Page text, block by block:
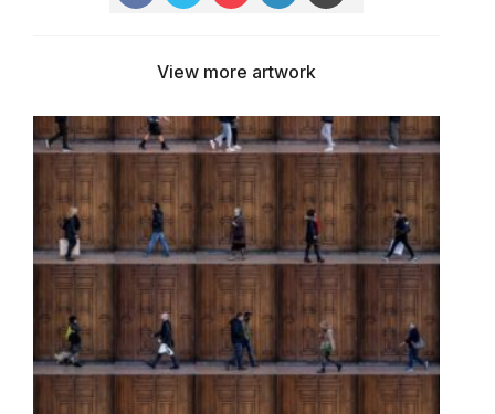
View more artwork